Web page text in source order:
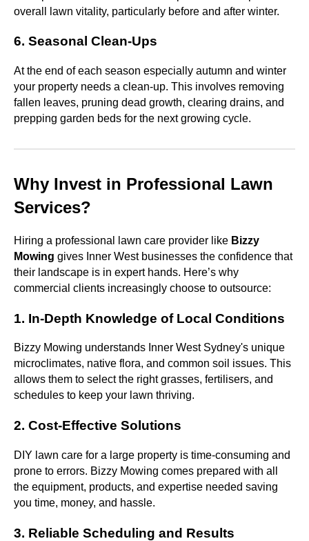
overall lawn vitality, particularly before and after winter.
6. Seasonal Clean-Ups
At the end of each season especially autumn and winter
your property needs a clean-up. This involves removing
fallen leaves, pruning dead growth, clearing drains, and
prepping garden beds for the next growing cycle.
Why Invest in Professional Lawn
Services?
Hiring a professional lawn care provider like Bizzy
Mowing gives Inner West businesses the confidence that
their landscape is in expert hands. Here’s why
commercial clients increasingly choose to outsource:
1. In-Depth Knowledge of Local Conditions
Bizzy Mowing understands Inner West Sydney's unique
microclimates, native flora, and common soil issues. This
allows them to select the right grasses, fertilisers, and
schedules to keep your lawn thriving.
2. Cost-Effective Solutions
DIY lawn care for a large property is time-consuming and
prone to errors. Bizzy Mowing comes prepared with all
the equipment, products, and expertise needed saving
you time, money, and hassle.
3. Reliable Scheduling and Results